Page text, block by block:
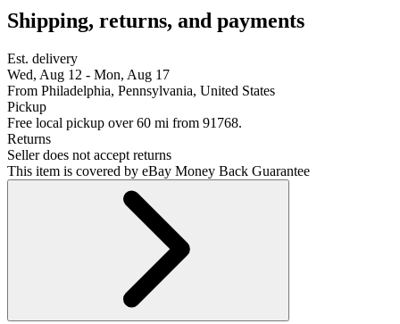
Shipping, returns, and payments
Est. delivery
Wed, Aug 12 - Mon, Aug 17
From Philadelphia, Pennsylvania, United States
Pickup
Free local pickup over 60 mi from 91768.
Returns
Seller does not accept returns
This item is covered by eBay Money Back Guarantee